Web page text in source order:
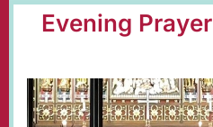
Evening Prayer